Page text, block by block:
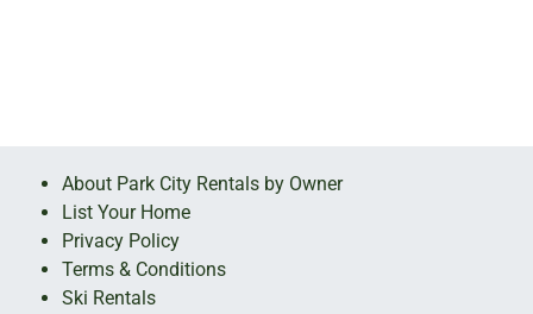
About Park City Rentals by Owner
List Your Home
Privacy Policy
Terms & Conditions
Ski Rentals